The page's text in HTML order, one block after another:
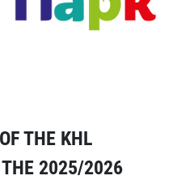
THE KHL
2025/2026